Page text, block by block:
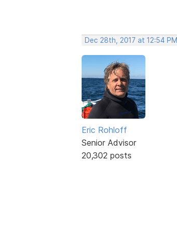
Dec 28th, 2017 at 12:54 PM
Eric Rohloff
Senior Advisor
20,302 posts